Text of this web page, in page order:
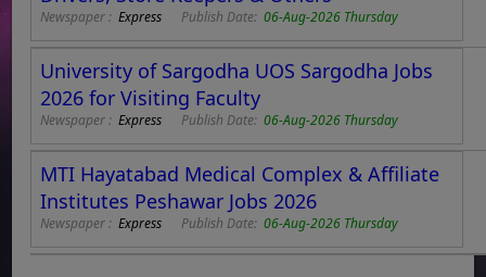
Newspaper :Express Publish Date:06-Aug-2026 Thursday
University of Sargodha UOS Sargodha Jobs
2026 for Visiting Faculty
Newspaper :Express Publish Date:06-Aug-2026 Thursday
MTI Hayatabad Medical Complex & Affiliate
Institutes Peshawar Jobs 2026
Newspaper :Express Publish Date:06-Aug-2026 Thursday